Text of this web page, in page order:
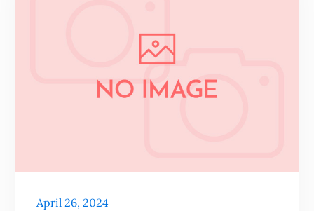
Posted
April 26, 2024